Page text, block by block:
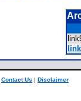
Contact Us | Disclaimer